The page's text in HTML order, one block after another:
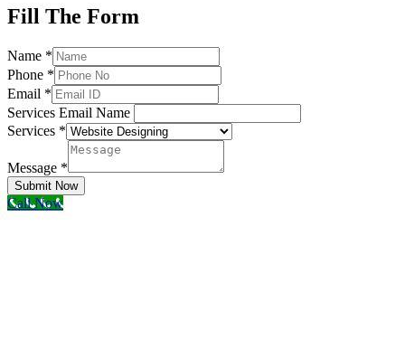
Fill The Form
Name *
Phone *
Email *
Services Email Name
Services *
Message *
Submit Now
Call Now